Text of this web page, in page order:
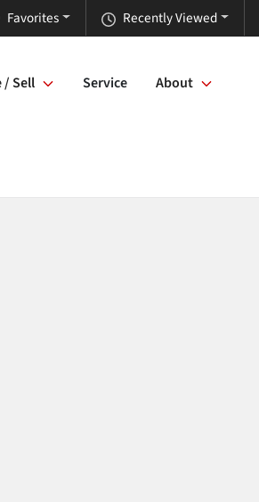
Recently Viewed
Favorites
/ Sell Service About